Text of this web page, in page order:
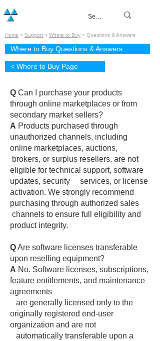
Home > Support > Where to Buy > Questions & Answers
Where to Buy Questions & Answers
< Where to Buy Page
Q Can I purchase your products
through online marketplaces or from
secondary market sellers?
A Products purchased through
unauthorized channels, including
online marketplaces, auctions,
brokers, or surplus resellers, are not
eligible for technical support, software
updates, security services, or license
activation. We strongly recommend
purchasing through authorized sales
channels to ensure full eligibility and
product integrity.
QAre software licenses transferable
upon reselling equipment?
A No. Software licenses, subscriptions,
feature entitlements, and maintenance
agreements
are generally licensed only to the
originally registered end-user
organization and are not
automatically transferable upon a